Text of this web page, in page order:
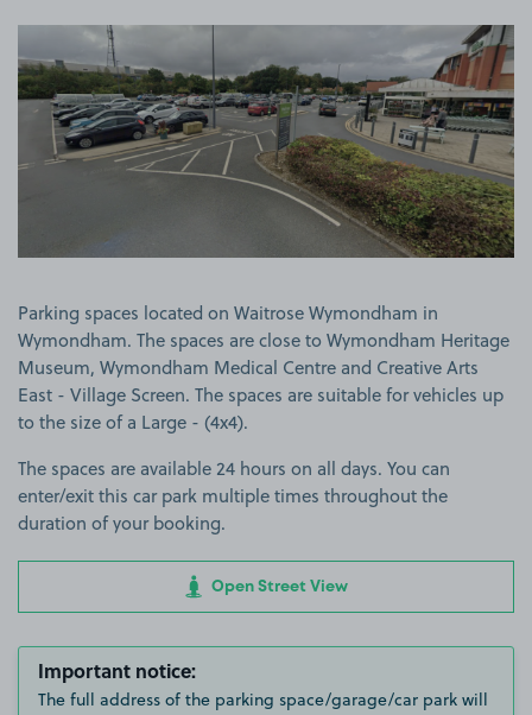
Parking spaces located on Waitrose Wymondham in
Wymondham. The spaces are close to Wymondham Heritage
Museum, Wymondham Medical Centre and Creative Arts
East - Village Screen. The spaces are suitable for vehicles up
to the size of a Large - (4x4).
The spaces are available 24 hours on all days. You can
enter/exit this car park multiple times throughout the
duration of your booking.
Open Street View
Important notice:
The full address of the parking space/garage/car park will